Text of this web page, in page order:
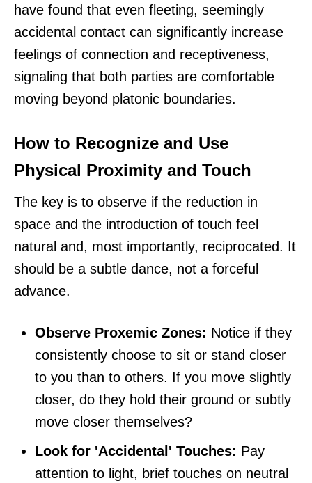
have found that even fleeting, seemingly
accidental contact can significantly increase
feelings of connection and receptiveness,
signaling that both parties are comfortable
moving beyond platonic boundaries.
How to Recognize and Use
Physical Proximity and Touch
The key is to observe if the reduction in
space and the introduction of touch feel
natural and, most importantly, reciprocated. It
should be a subtle dance, not a forceful
advance.
Observe Proxemic Zones: Notice if they
consistently choose to sit or stand closer
to you than to others. If you move slightly
closer, do they hold their ground or subtly
move closer themselves?
Look for 'Accidental' Touches: Pay
attention to light, brief touches on neutral